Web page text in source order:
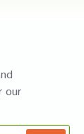
our